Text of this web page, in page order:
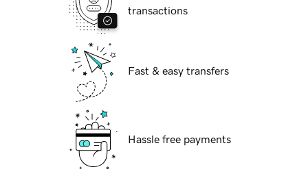
transactions
Fast & easy transfers
Hassle free payments